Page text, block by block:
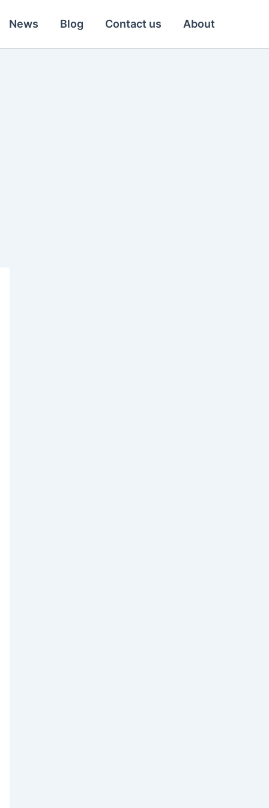
News Blog Contact us About